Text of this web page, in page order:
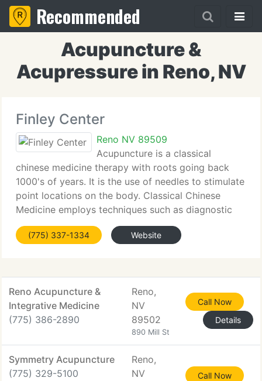
Recommended
Acupuncture &
Acupressure in Reno, NV
Finley Center
Reno NV 89509
Acupuncture is a classical
chinese medicine therapy with roots going back
1000's of years. It is the use of needles to stimulate
point locations on the body. Classical Chinese
Medicine employs techniques such as diagnostic
observation of the face and tongue and palpation
of the pulse. Chinese Herbs,
(775) 337-1334 Website
Reno Acupuncture &
Integrative Medicine
(775) 386-2890
Reno,
NV
89502
890 Mill St
Call Now
Details
Symmetry Acupuncture
(775) 329-5100
Reno,
NV
Call Now